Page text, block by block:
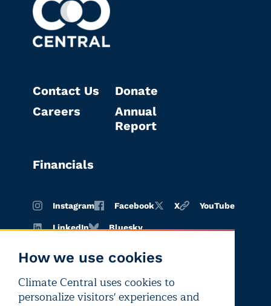
How we use cookies
Climate Central uses cookies to
personalize visitors' experiences and
Contact Us
Careers
Donate
Annual
Report
Financials
Instagram Facebook X YouTube
LinkedIn Bluesky
Terms of
use
Privacy
policy
Editorial
independence